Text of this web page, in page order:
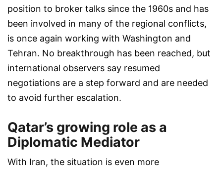
position to broker talks since the 1960s and has
been involved in many of the regional conflicts,
is once again working with Washington and
Tehran. No breakthrough has been reached, but
international observers say resumed
negotiations are a step forward and are needed
to avoid further escalation.
Qatar’s growing role as a
Diplomatic Mediator
With Iran, the situation is even more